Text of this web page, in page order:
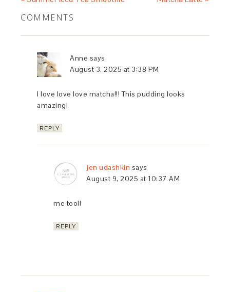
COMMENTS
Anne says
August 3, 2025 at 3:38 PM
I love love love matcha!!! This pudding looks
amazing!
REPLY
jen udashkin says
August 9, 2025 at 10:37 AM
me too!!
REPLY